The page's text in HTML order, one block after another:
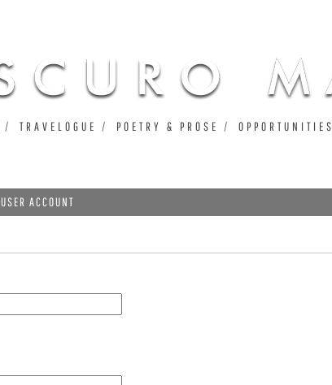
USER ACCOUNT
TRAVELOGUE POETRY & PROSE OPPORTUNITIES